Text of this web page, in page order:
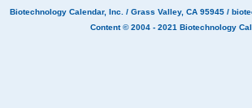
Biotechnology Calendar, Inc. / Grass Valley, CA 95945 /
Content © 2004 - 2021 Biotechnology